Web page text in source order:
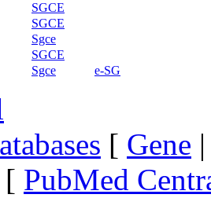
SGCE
SGCE
Sgce
SGCE
Sgce e-SG
[ Gene
[ PubMed